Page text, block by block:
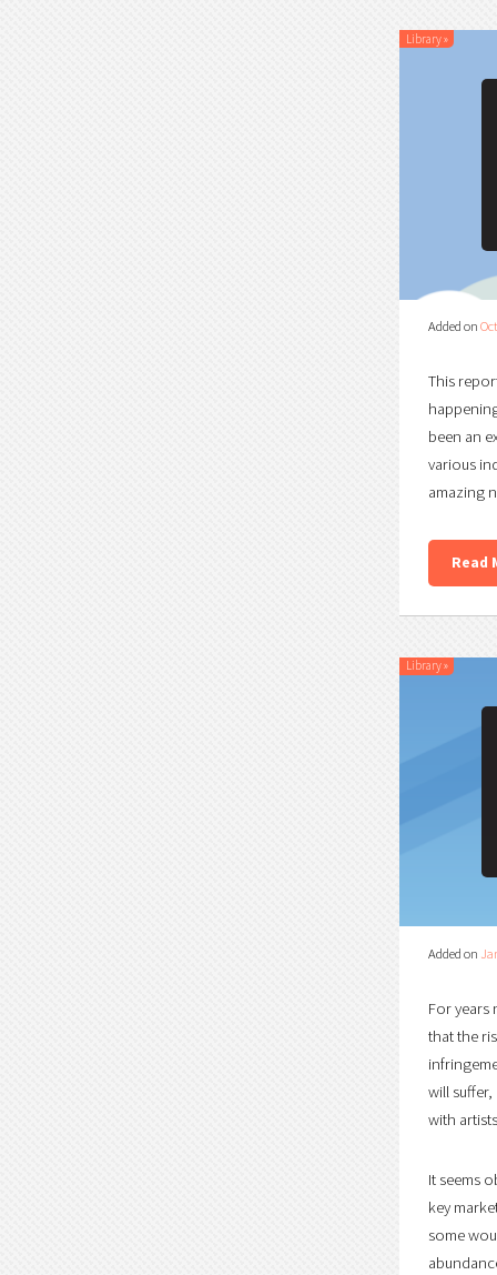
Library»
Added on
This
been an
various
amazing
Read
Library»
Added on
For years
that the
will
with
It seems
key
some